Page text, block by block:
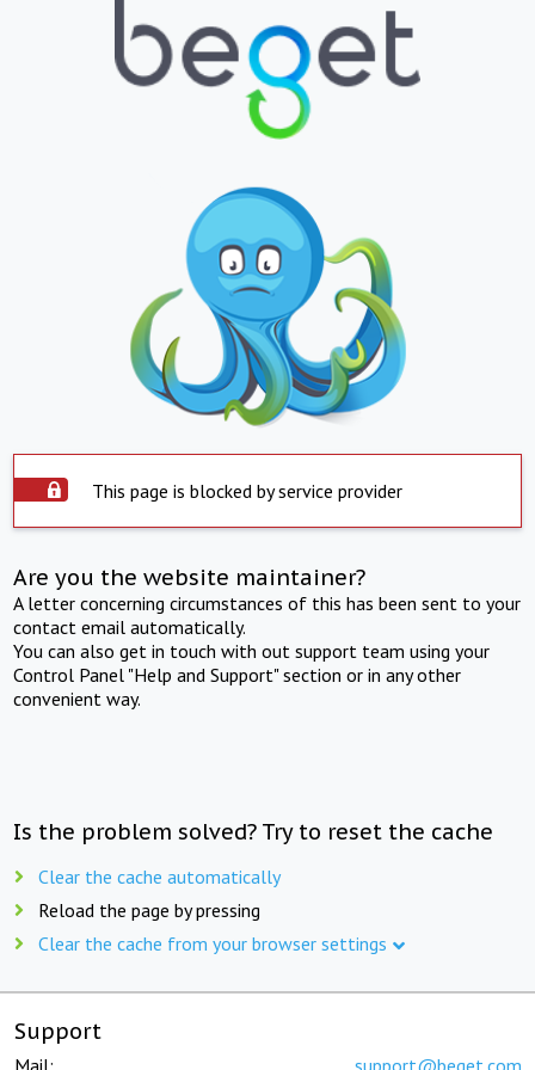
This page is blocked by service provider
Are you the website maintainer?
A letter concerning circumstances of this has been sent to your
contact email automatically.
You can also get in touch with out support team using your
Control Panel "Help and Support" section or in any other
convenient way.
Is the problem solved? Try to reset the cache
Clear the cache automatically
Reload the page by pressing
Clear the cache from your browser settings
Support
Mail: support@beget.com